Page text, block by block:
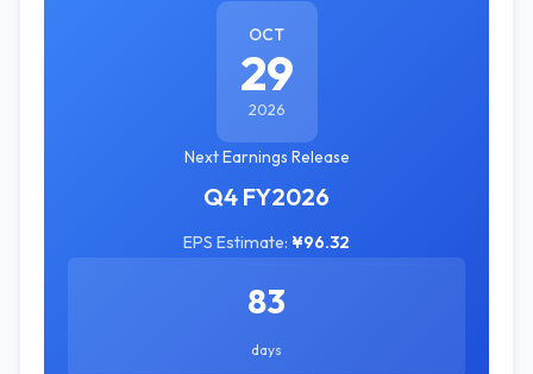
OCT
29
2026
Next Earnings Release
Q4 FY2026
EPS Estimate: ¥96.32
83
days